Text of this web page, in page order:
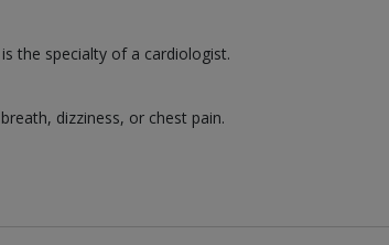
the specialty of a cardiologist.
dizziness, or chest pain.